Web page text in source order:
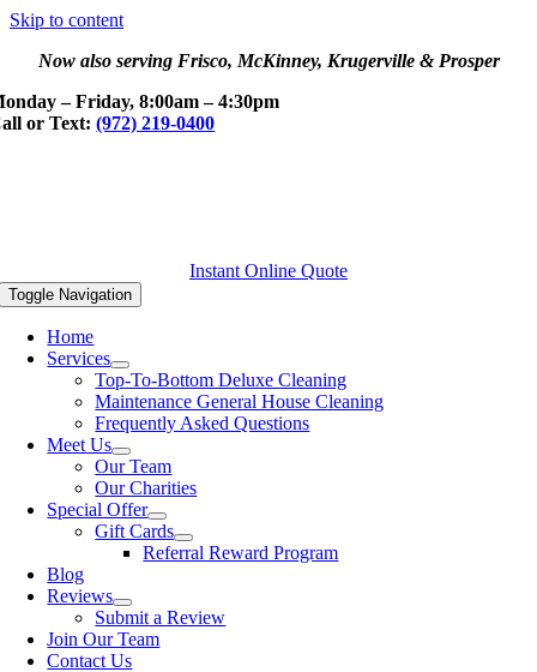
Skip to content
Now also serving Frisco, McKinney, Krugerville & Prosper
– Friday, 8:00am – 4:30pm
or Text:(972) 219-0400
Instant Online Quote
Toggle Navigation
Home
Services
Top-To-Bottom Deluxe Cleaning
Maintenance General House Cleaning
Frequently Asked Questions
Meet Us
Our Team
Our Charities
Special Offer
Gift Cards
Referral Reward Program
Blog
Reviews
Submit a Review
Join Our Team
Contact Us